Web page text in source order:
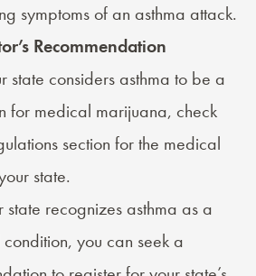
symptoms of an asthma attack.
Recommendation
state considers asthma to be a
for medical marijuana, check
section for the medical
state.
state recognizes asthma as a
you can seek a